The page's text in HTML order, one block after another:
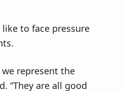
to face pressure
we represent the
“They are all good